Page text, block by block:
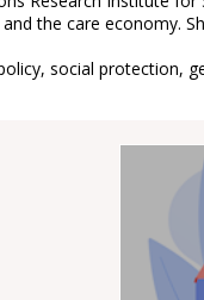
the care economy.